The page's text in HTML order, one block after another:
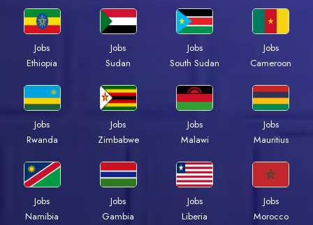
Jobs
Ethiopia
Jobs
Sudan
Jobs
South Sudan
Jobs
Cameroon
Jobs
Rwanda
Jobs
Zimbabwe
Jobs
Malawi
Jobs
Mauritius
Jobs
Namibia
Jobs
Gambia
Jobs
Liberia
Jobs
Morocco